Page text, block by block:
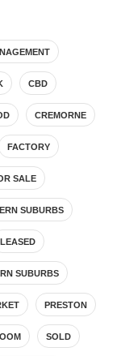
CBD
CREMORNE
FACTORY
SALE
SUBURBS
LEASED
SUBURBS
PRESTON
SOLD